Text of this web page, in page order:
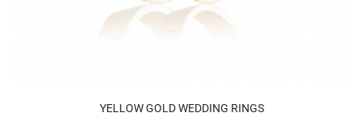
YELLOW GOLD WEDDING RINGS